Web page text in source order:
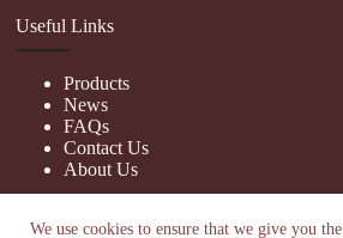
We use cookies to ensure that we give you
Useful Links
Products
News
FAQs
Contact Us
About Us